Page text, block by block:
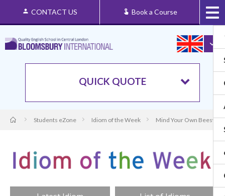
CONTACT US Book a Course
QUICK QUOTE
Students eZone Idiom of the Week Mind Your Own